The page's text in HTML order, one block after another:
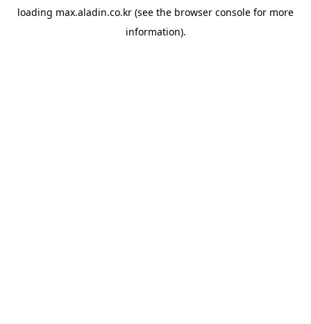
loading max.aladin.co.kr (see the browser console for more
information).